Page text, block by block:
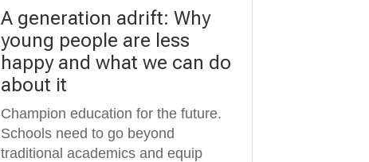
A generation adrift: Why
young people are less
happy and what we can do
about it
Champion education for the future.
Schools need to go beyond
traditional academics and equip